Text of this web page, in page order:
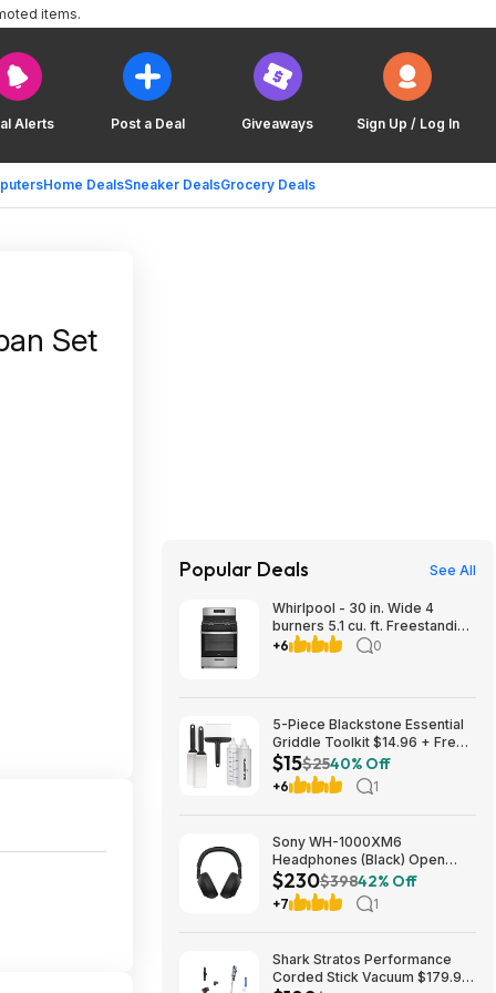
Alerts Post a Deal Giveaways Sign Up / Log In
Home DealsSneaker DealsGrocery Deals
items.
Set
Popular Deals See All
Whirlpool - 30 in. Wide 4
burners 5.1 cu. ft. Freestanding
Gas Range with Broiler Drawer
+6 0
5-Piece Blackstone Essential
Griddle Toolkit $14.96 + Free
Shipping w/ Prime or on $35+
$15$2540% Off
+6 1
Sony WH-1000XM6
Headphones (Black) Open
Box/New $229.99
$230$39842% Off
+7 1
Shark Stratos Performance
Corded Stick Vacuum $179.99